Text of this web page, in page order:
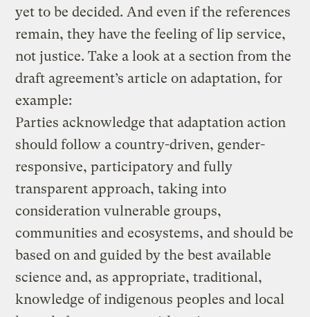
yet to be decided. And even if the references
remain, they have the feeling of lip service,
not justice. Take a look at a section from the
draft agreement’s article on adaptation, for
example:
Parties acknowledge that adaptation action
should follow a country-driven, gender-
responsive, participatory and fully
transparent approach, taking into
consideration vulnerable groups,
communities and ecosystems, and should be
based on and guided by the best available
science and, as appropriate, traditional,
knowledge of indigenous peoples and local